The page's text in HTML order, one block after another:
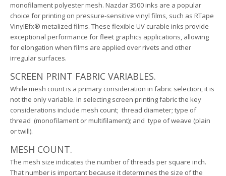
monofilament polyester mesh. Nazdar 3500 inks are a popular
choice for printing on pressure-sensitive vinyl films, such as RTape
VinylEfx® metalized films. These flexible UV curable inks provide
exceptional performance for fleet graphics applications, allowing
for elongation when films are applied over rivets and other
irregular surfaces.
SCREEN PRINT FABRIC VARIABLES.
While mesh count is a primary consideration in fabric selection, it is
not the only variable. In selecting screen printing fabric the key
considerations include mesh count; thread diameter; type of
thread (monofilament or multifilament); and type of weave (plain
or twill).
MESH COUNT.
The mesh size indicates the number of threads per square inch.
That number is important because it determines the size of the